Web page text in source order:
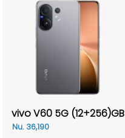
vivo V60 5G (12+256)GB
Nu. 36,190